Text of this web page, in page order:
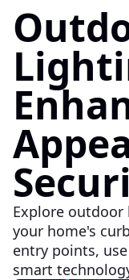
Explore
your home's
entry points,
smart